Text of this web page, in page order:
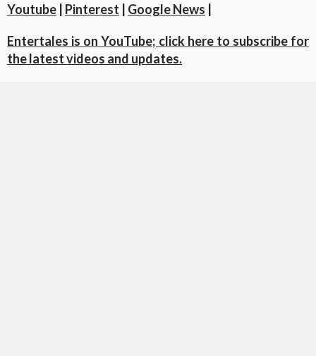
Youtube Pinterest Google News
Entertales is on YouTube; click here to subscribe for
the latest videos and updates.